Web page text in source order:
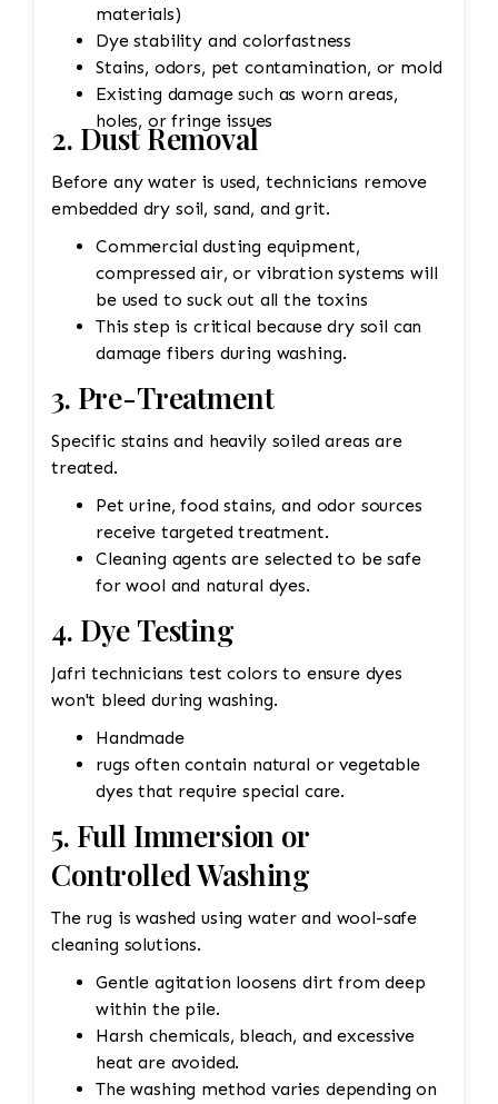
materials)
Dye stability and colorfastness
Stains, odors, pet contamination, or mold
Existing damage such as worn areas,
holes, or fringe issues
2. Dust Removal
Before any water is used, technicians remove
embedded dry soil, sand, and grit.
Commercial dusting equipment,
compressed air, or vibration systems will
be used to suck out all the toxins
This step is critical because dry soil can
damage fibers during washing.
3. Pre-Treatment
Specific stains and heavily soiled areas are
treated.
Pet urine, food stains, and odor sources
receive targeted treatment.
Cleaning agents are selected to be safe
for wool and natural dyes.
4. Dye Testing
Jafri technicians test colors to ensure dyes
won't bleed during washing.
Handmade
rugs often contain natural or vegetable
dyes that require special care.
5. Full Immersion or
Controlled Washing
The rug is washed using water and wool-safe
cleaning solutions.
Gentle agitation loosens dirt from deep
within the pile.
Harsh chemicals, bleach, and excessive
heat are avoided.
The washing method varies depending on